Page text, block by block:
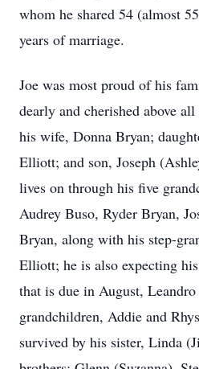
whom he shared 54 (almost
years of marriage.
Joe was most proud of his
dearly and cherished above
his wife, Donna Bryan;
Elliott; and son, Joseph
lives on through his five
Audrey Buso, Ryder Bryan,
Bryan, along with his step-
Elliott; he is also expecting
that is due in August,
grandchildren, Addie and
survived by his sister, Linda